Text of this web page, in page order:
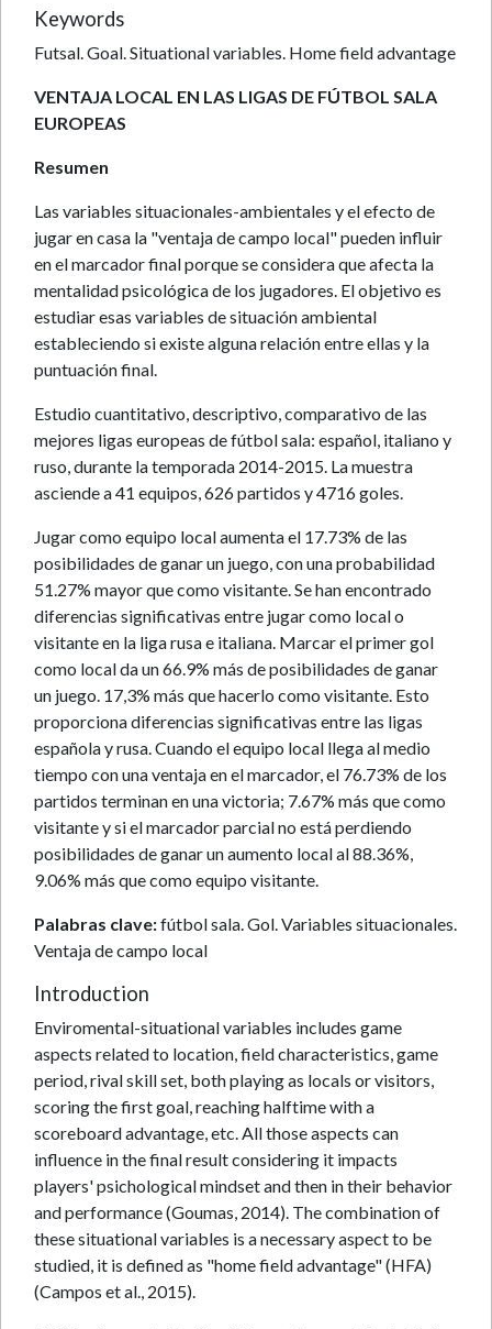
Keywords
Futsal. Goal. Situational variables. Home field advantage
VENTAJA LOCAL EN LAS LIGAS DE FÚTBOL SALA
EUROPEAS
Resumen
Las variables situacionales-ambientales y el efecto de
jugar en casa la "ventaja de campo local" pueden influir
en el marcador final porque se considera que afecta la
mentalidad psicológica de los jugadores. El objetivo es
estudiar esas variables de situación ambiental
estableciendo si existe alguna relación entre ellas y la
puntuación final.
Estudio cuantitativo, descriptivo, comparativo de las
mejores ligas europeas de fútbol sala: español, italiano y
ruso, durante la temporada 2014-2015. La muestra
asciende a 41 equipos, 626 partidos y 4716 goles.
Jugar como equipo local aumenta el 17.73% de las
posibilidades de ganar un juego, con una probabilidad
51.27% mayor que como visitante. Se han encontrado
diferencias significativas entre jugar como local o
visitante en la liga rusa e italiana. Marcar el primer gol
como local da un 66.9% más de posibilidades de ganar
un juego. 17,3% más que hacerlo como visitante. Esto
proporciona diferencias significativas entre las ligas
española y rusa. Cuando el equipo local llega al medio
tiempo con una ventaja en el marcador, el 76.73% de los
partidos terminan en una victoria; 7.67% más que como
visitante y si el marcador parcial no está perdiendo
posibilidades de ganar un aumento local al 88.36%,
9.06% más que como equipo visitante.
Palabras clave:fútbol sala. Gol. Variables situacionales.
Ventaja de campo local
Introduction
Enviromental-situational variables includes game
aspects related to location, field characteristics, game
period, rival skill set, both playing as locals or visitors,
scoring the first goal, reaching halftime with a
scoreboard advantage, etc. All those aspects can
influence in the final result considering it impacts
players' psichological mindset and then in their behavior
and performance (Goumas, 2014). The combination of
these situational variables is a necessary aspect to be
studied, it is defined as "home field advantage" (HFA)
(Campos et al., 2015).